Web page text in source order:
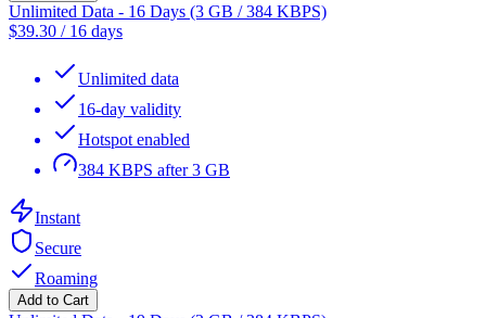
Unlimited Data - 16 Days (3 GB / 384 KBPS)
$39.30 / 16 days
Unlimited data
16-day validity
Hotspot enabled
384 KBPS after 3 GB
Instant
Secure
Roaming
Add to Cart